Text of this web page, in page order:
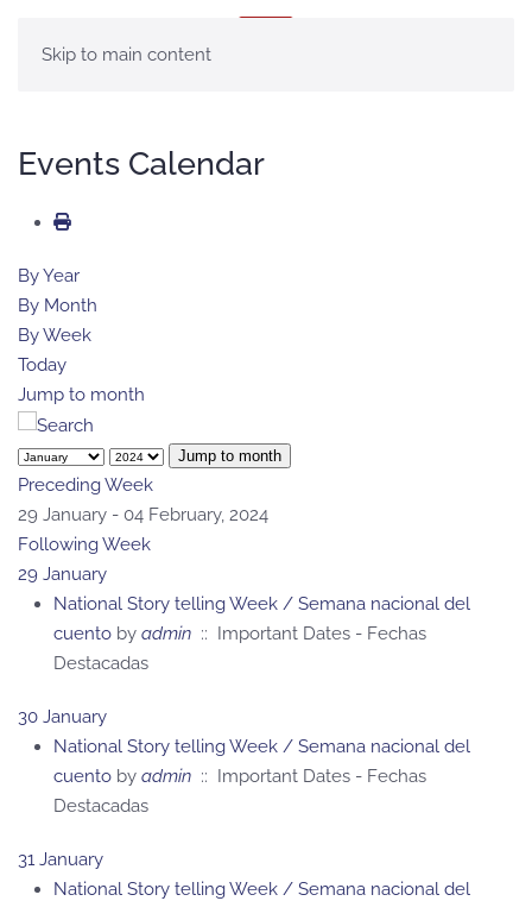
Skip to main content
Events Calendar
By Year
By Month
By Week
Today
Jump to month
Jump to month
Preceding Week
29 January - 04 February, 2024
Following Week
29 January
National Story telling Week / Semana nacional del
cuento by admin :: Important Dates - Fechas
Destacadas
30 January
National Story telling Week / Semana nacional del
cuento by admin :: Important Dates - Fechas
Destacadas
31 January
National Story telling Week / Semana nacional del